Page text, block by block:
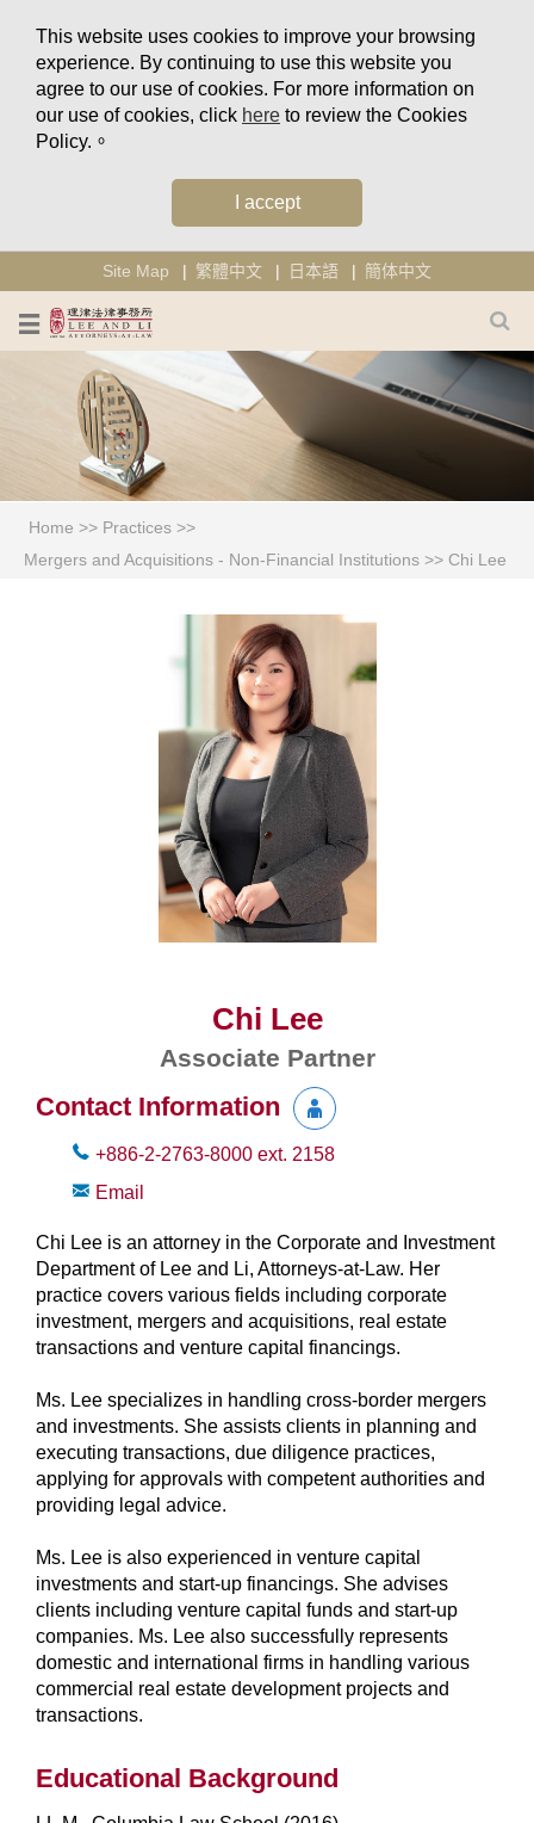
This website uses cookies to improve your browsing
experience. By continuing to use this website you
agree to our use of cookies. For more information on
our use of cookies, click here to review the Cookies
Policy.。
I accept
Site Map 繁體中文 日本語 簡体中文
Home >> Practices >>
Mergers and Acquisitions - Non-Financial Institutions >> Chi Lee
Chi Lee
Associate Partner
Contact Information
+886-2-2763-8000 ext. 2158
Email
Chi Lee is an attorney in the Corporate and Investment
Department of Lee and Li, Attorneys-at-Law. Her
practice covers various fields including corporate
investment, mergers and acquisitions, real estate
transactions and venture capital financings.
Ms. Lee specializes in handling cross-border mergers
and investments. She assists clients in planning and
executing transactions, due diligence practices,
applying for approvals with competent authorities and
providing legal advice.
Ms. Lee is also experienced in venture capital
investments and start-up financings. She advises
clients including venture capital funds and start-up
companies. Ms. Lee also successfully represents
domestic and international firms in handling various
commercial real estate development projects and
transactions.
Educational Background